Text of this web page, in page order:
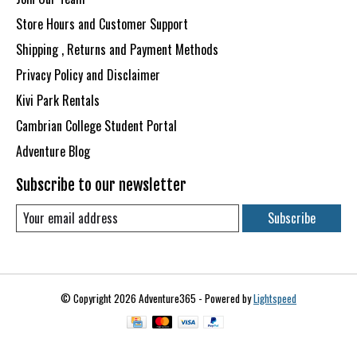
Store Hours and Customer Support
Shipping , Returns and Payment Methods
Privacy Policy and Disclaimer
Kivi Park Rentals
Cambrian College Student Portal
Adventure Blog
Subscribe to our newsletter
Subscribe
© Copyright 2026 Adventure365 - Powered byLightspeed